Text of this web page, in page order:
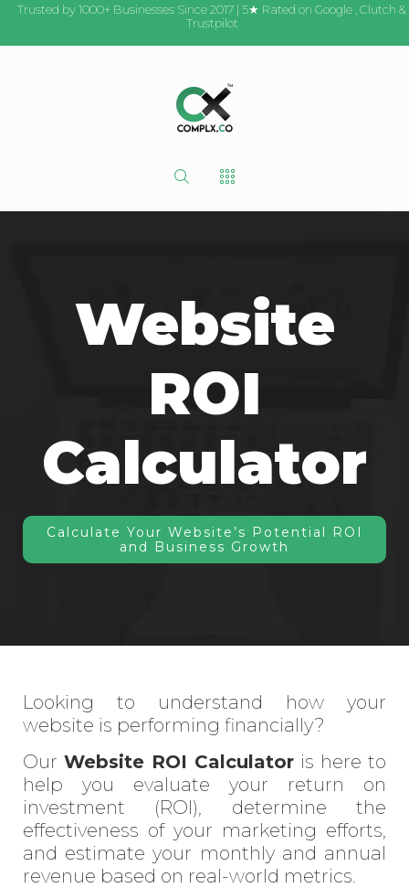
Trusted by 1000+ Businesses Since 2017 | 5★ Rated on Google Clutch &
Trustpilot
Website
ROI
Calculator
Calculate Your Website’s Potential ROI
and Business Growth
Looking to understand how your
website is performing financially?
Our Website ROI Calculator is here to
help you evaluate your return on
investment (ROI), determine the
effectiveness of your marketing efforts,
and estimate your monthly and annual
revenue based on real-world metrics.